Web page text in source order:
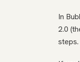
In
2.0
steps.